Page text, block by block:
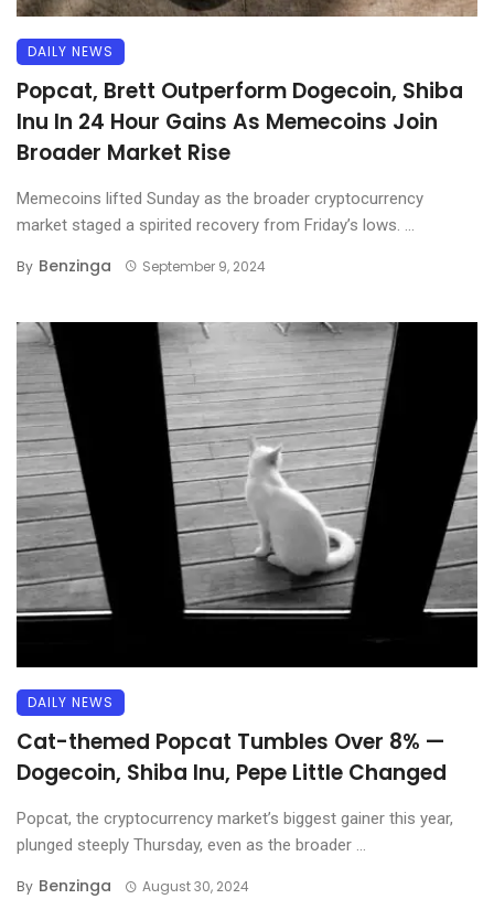
DAILY NEWS
Popcat, Brett Outperform Dogecoin, Shiba
Inu In 24 Hour Gains As Memecoins Join
Broader Market Rise
Memecoins lifted Sunday as the broader cryptocurrency
market staged a spirited recovery from Friday’s lows. ...
By Benzinga September 9, 2024
DAILY NEWS
Cat-themed Popcat Tumbles Over 8% —
Dogecoin, Shiba Inu, Pepe Little Changed
Popcat, the cryptocurrency market’s biggest gainer this year,
plunged steeply Thursday, even as the broader ...
By Benzinga August 30, 2024